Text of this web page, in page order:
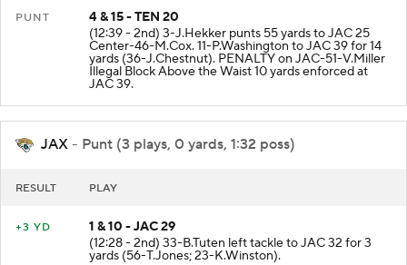
PUNT
4 & 15 - TEN 20
(12:39 - 2nd) 3-J.Hekker punts 55 yards to JAC 25
Center-46-M.Cox. 11-P.Washington to JAC 39 for 14
yards (36-J.Chestnut). PENALTY on JAC-51-V.Miller
Illegal Block Above the Waist 10 yards enforced at
JAC 39.
JAX - Punt (3 plays, 0 yards, 1:32 poss)
RESULT PLAY
+3 YD
1 & 10 - JAC 29
(12:28 - 2nd) 33-B.Tuten left tackle to JAC 32 for 3
yards (56-T.Jones; 23-K.Winston).